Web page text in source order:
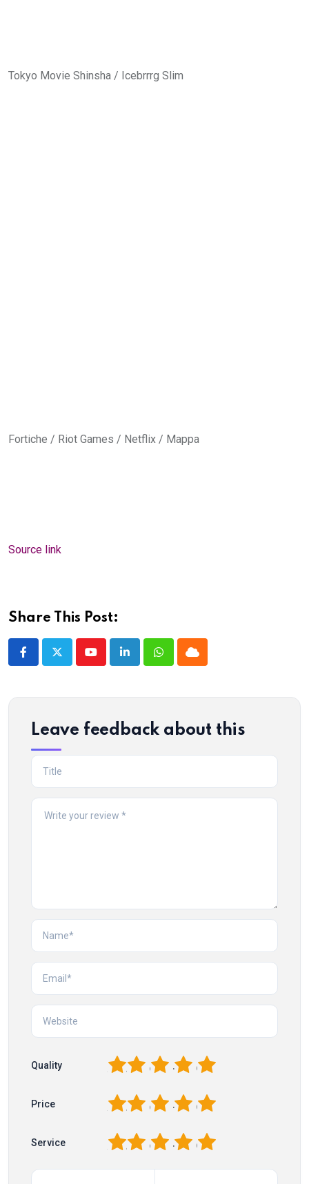
Tokyo Movie Shinsha / Icebrrrg Slim
Fortiche / Riot Games / Netflix / Mappa
Source link
Share This Post:
YoutubeLinkedInWhatsappCloud
Leave feedback about this
Quality 5
4
3
2
Price 5
4
3
2
Service 5
4
3
2